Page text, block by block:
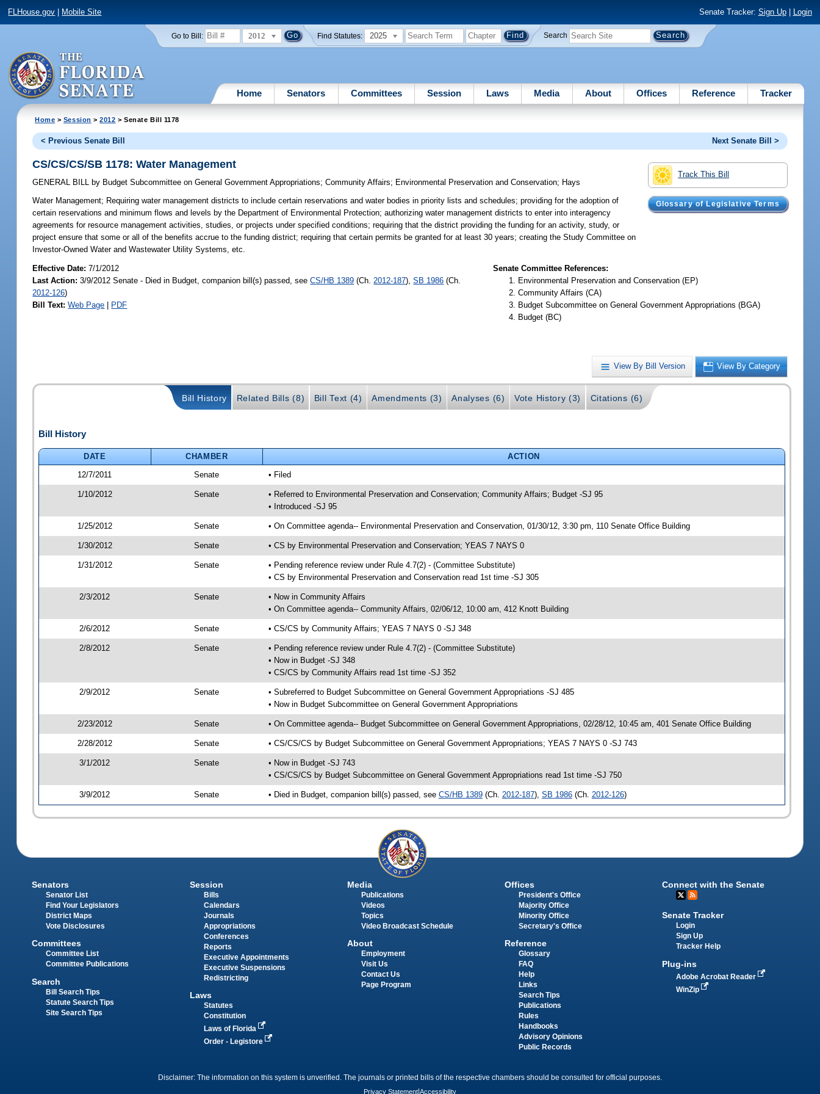
FLHouse.gov Mobile Site Senate Tracker: Sign Up| Login
Go to Bill: 2012 Find Statutes: 2025 Search
Home Senators Committees Session Laws Media About Offices Reference Tracker
Home > Session >2012 > Senate Bill 1178
< Previous Senate Bill Next Senate Bill >
Track This Bill
Glossary of Legislative Terms
CS/CS/CS/SB 1178: Water Management
GENERAL BILL by Budget Subcommittee on General Government Appropriations;Community Affairs; Environmental Preservation and Conservation; Hays
Water Management; Requiring water management districts to include certain reservations and water bodies in priority lists and schedules; providing for the adoption of
certain reservations and minimum flows and levels by the Department of Environmental Protection; authorizing water management districts to enter into interagency
agreements for resource management activities, studies, or projects under specified conditions; requiring that the district providing the funding for an activity, study, or
project ensure that some or all of the benefits accrue to the funding district; requiring that certain permits be granted for at least 30 years; creating the Study Committee on
Investor-Owned Water and Wastewater Utility Systems, etc.
Effective Date:7/1/2012
Last Action: 3/9/2012 Senate - Died in Budget, companion bill(s) passed, seeCS/HB 1389 (Ch. 2012-187),SB 1986 (Ch.
2012-126)
Bill Text: Web Page | PDF
Senate Committee References:
Environmental Preservation and Conservation (EP)
Community Affairs (CA)
Budget Subcommittee on General Government Appropriations (BGA)
Budget (BC)
View By Bill Version View By Category
Bill History Related Bills (8) Bill Text (4) Amendments (3) Analyses (6) Vote History (3) Citations (6)
Bill History
DATE CHAMBER
ACTION
12/7/2011
Senate • Filed
1/10/2012 Senate
• Referred to Environmental Preservation and Conservation; Community Affairs; Budget -SJ 95
• Introduced -SJ 95
1/25/2012 Senate • On Committee agenda-- Environmental Preservation and Conservation, 01/30/12, 3:30 pm, 110 Senate Office Building
1/30/2012 Senate • CS by Environmental Preservation and Conservation; YEAS 7 NAYS 0
1/31/2012 Senate
• Pending reference review under Rule 4.7(2) - (Committee Substitute)
• CS by Environmental Preservation and Conservation read 1st time -SJ 305
2/3/2012 Senate
• Now in Community Affairs
• On Committee agenda-- Community Affairs, 02/06/12, 10:00 am, 412 Knott Building
2/6/2012 Senate • CS/CS by Community Affairs; YEAS 7 NAYS 0 -SJ 348
2/8/2012 Senate
• Pending reference review under Rule 4.7(2) - (Committee Substitute)
• Now in Budget -SJ 348
• CS/CS by Community Affairs read 1st time -SJ 352
2/9/2012 Senate
• Subreferred to Budget Subcommittee on General Government Appropriations -SJ 485
• Now in Budget Subcommittee on General Government Appropriations
2/23/2012 Senate • On Committee agenda-- Budget Subcommittee on General Government Appropriations, 02/28/12, 10:45 am, 401 Senate Office Building
2/28/2012 Senate • CS/CS/CS by Budget Subcommittee on General Government Appropriations; YEAS 7 NAYS 0 -SJ 743
3/1/2012 Senate
• Now in Budget -SJ 743
• CS/CS/CS by Budget Subcommittee on General Government Appropriations read 1st time -SJ 750
3/9/2012 Senate • Died in Budget, companion bill(s) passed, see CS/HB 1389(Ch. 2012-187), SB 1986(Ch. 2012-126)
Senators
Senator List
Find Your Legislators
District Maps
Vote Disclosures
Committees
Committee List
Committee Publications
Search
Bill Search Tips
Statute Search Tips
Site Search Tips
Session
Bills
Calendars
Journals
Appropriations
Conferences
Reports
Executive Appointments
Executive Suspensions
Redistricting
Laws
Statutes
Constitution
Laws of Florida
Order - Legistore
Media
Publications
Videos
Topics
Video Broadcast Schedule
About
Employment
Visit Us
Contact Us
Page Program
Offices
President's Office
Majority Office
Minority Office
Secretary's Office
Reference
Glossary
FAQ
Help
Links
Search Tips
Publications
Rules
Handbooks
Advisory Opinions
Public Records
Connect with the Senate
Senate Tracker
Login
Sign Up
Tracker Help
Plug-ins
Adobe Acrobat Reader
WinZip
Disclaimer: The information on this system is unverified. The journals or printed bills of the respective chambers should be consulted for official purposes.
Privacy Statement Accessibility